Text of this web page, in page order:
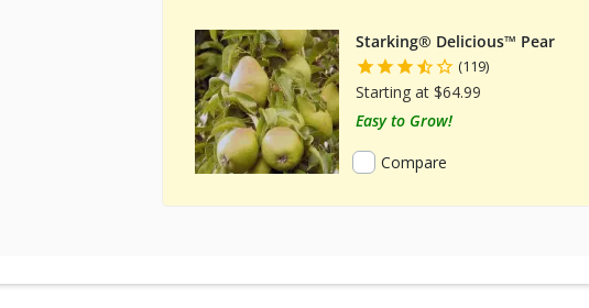
Starking® Delicious™ Pear
(119)
Starting at $64.99
Easy to Grow!
Compare